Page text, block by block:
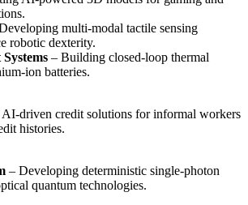
multi-modal tactile sensing
robotic dexterity.
– Building closed-loop thermal
ion batteries.
driven credit solutions for informal workers
histories.
– Developing deterministic single-photon
quantum technologies.